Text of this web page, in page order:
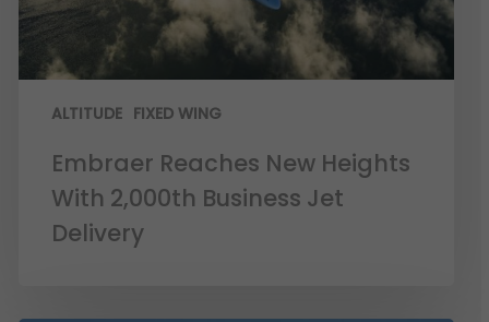
ALTITUDE FIXED WING
Embraer Reaches New Heights
With 2,000th Business Jet
Delivery